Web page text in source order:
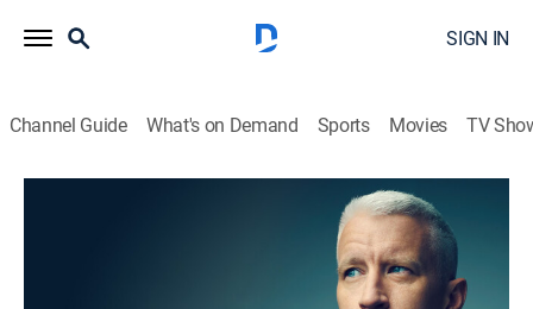
SIGN IN
Channel Guide What's on Demand Sports Movies TV
S2026 E127 | Anderson Cooper 360